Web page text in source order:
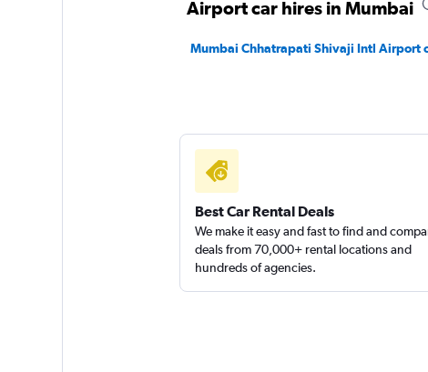
Airport car hires in Mumbai
Mumbai Chhatrapati Shivaji Intl Airport
Best Car Rental Deals
We make it easy and fast to find and
deals from 70,000+ rental locations and
hundreds of agencies.